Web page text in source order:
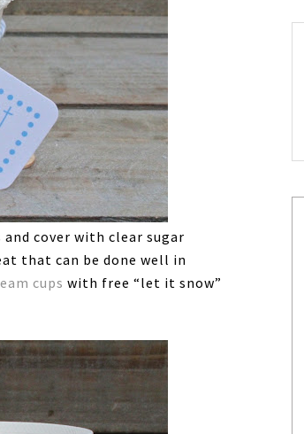
cover with clear sugar
that can be done well in
cups with free “let it snow”